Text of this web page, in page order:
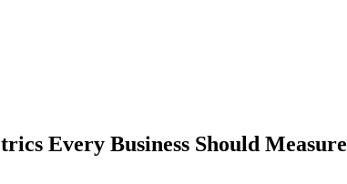
Every Business Should Measure